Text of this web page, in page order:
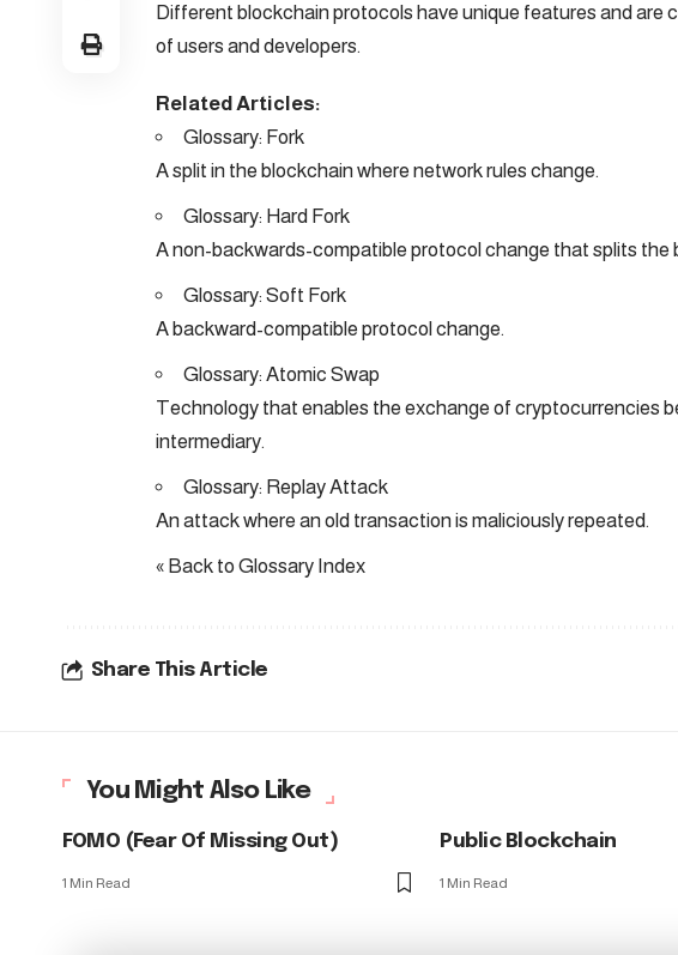
Different blockchain protocols have unique features and are
of users and developers.
Related Articles:
Glossary: Fork
A split in the blockchain where network rules change.
Glossary: Hard Fork
A non-backwards-compatible protocol change that splits the
Glossary: Soft Fork
A backward-compatible protocol change.
Glossary: Atomic Swap
Technology that enables the exchange of cryptocurrencies
intermediary.
Glossary: Replay Attack
An attack where an old transaction is maliciously repeated.
« Back to Glossary Index
Share This Article
You Might Also Like
FOMO (Fear Of Missing Out)
1 Min Read
Public Blockchain
1 Min Read